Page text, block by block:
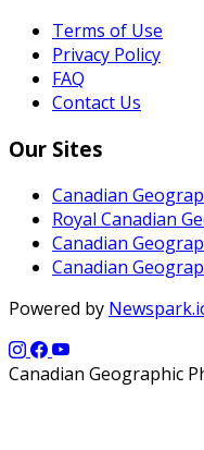
Terms of Use
Privacy Policy
FAQ
Contact Us
Our Sites
Canadian
Royal Canadian
Canadian
Canadian
Powered by
Canadian Geographic